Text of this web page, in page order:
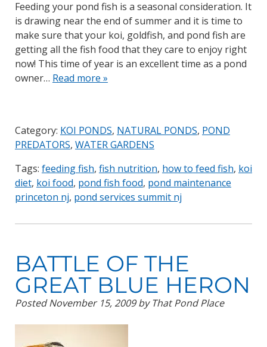
Feeding your pond fish is a seasonal consideration. It
is drawing near the end of summer and it is time to
make sure that your koi, goldfish, and pond fish are
getting all the fish food that they care to enjoy right
now! This time of year is an excellent time as a pond
owner… Read more »
Category: KOI PONDS, NATURAL PONDS, POND
PREDATORS, WATER GARDENS
Tags: feeding fish, fish nutrition, how to feed fish, koi
diet, koi food, pond fish food, pond maintenance
princeton nj, pond services summit nj
BATTLE OF THE
GREAT BLUE HERON
PostedNovember 15, 2009 by That Pond Place